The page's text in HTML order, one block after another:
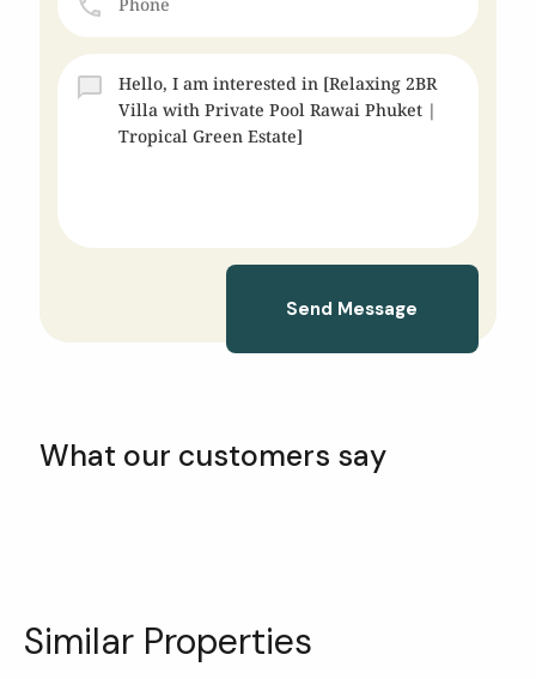
Send Message
What our customers say
Similar Properties